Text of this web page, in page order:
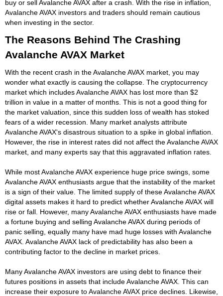
buy or sell Avalanche AVAX after a crash. With the rise in inflation,
Avalanche AVAX investors and traders should remain cautious
when investing in the sector.
The Reasons Behind The Crashing
Avalanche AVAX Market
With the recent crash in the Avalanche AVAX market, you may
wonder what exactly is causing the collapse. The cryptocurrency
market which includes Avalanche AVAX has lost more than $2
trillion in value in a matter of months. This is not a good thing for
the market valuation, since this sudden loss of wealth has stoked
fears of a wider recession. Many market analysts attribute
Avalanche AVAX's disastrous situation to a spike in global inflation.
However, the rise in interest rates did not affect the Avalanche AVAX
market, and many experts say that this aggravated inflation rates.
While most Avalanche AVAX experience huge price swings, some
Avalanche AVAX enthusiasts argue that the instability of the market
is a sign of their value. The limited supply of these Avalanche AVAX
digital assets makes it hard to predict whether Avalanche AVAX will
rise or fall. However, many Avalanche AVAX enthusiasts have made
a fortune buying and selling Avalanche AVAX during periods of
panic selling, equally many have mad huge losses with Avalanche
AVAX. Avalanche AVAX lack of predictability has also been a
contributing factor to the decline in market prices.
Many Avalanche AVAX investors are using debt to finance their
futures positions in assets that include Avalanche AVAX. This can
increase their exposure to Avalanche AVAX price declines. Likewise,